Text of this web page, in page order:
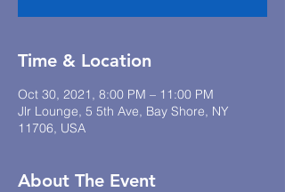
Time & Location
Oct 30, 2021, 8:00 PM – 11:00 PM
Jlr Lounge, 5 5th Ave, Bay Shore, NY
11706, USA
About The Event